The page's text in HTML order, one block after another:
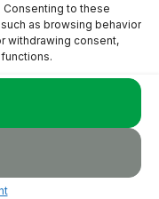
to these
as browsing behavior
withdrawing consent,
Action
your goal with